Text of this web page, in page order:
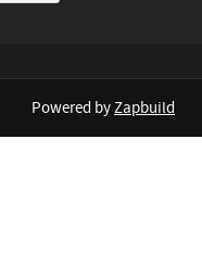
Powered byZapbuild